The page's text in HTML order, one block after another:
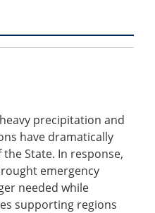
precipitation and
have dramatically
State. In response,
emergency
needed while
supporting regions